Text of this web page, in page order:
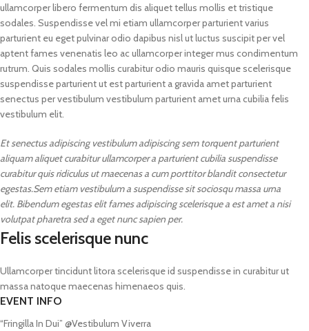
ullamcorper libero fermentum dis aliquet tellus mollis et tristique
sodales. Suspendisse vel mi etiam ullamcorper parturient varius
parturient eu eget pulvinar odio dapibus nisl ut luctus suscipit per vel
aptent fames venenatis leo ac ullamcorper integer mus condimentum
rutrum. Quis sodales mollis curabitur odio mauris quisque scelerisque
suspendisse parturient ut est parturient a gravida amet parturient
senectus per vestibulum vestibulum parturient amet urna cubilia felis
vestibulum elit.
Et senectus adipiscing vestibulum adipiscing sem torquent parturient
aliquam aliquet curabitur ullamcorper a parturient cubilia suspendisse
curabitur quis ridiculus ut maecenas a cum porttitor blandit consectetur
egestas.Sem etiam vestibulum a suspendisse sit sociosqu massa urna
elit. Bibendum egestas elit fames adipiscing scelerisque a est amet a nisi
volutpat pharetra sed a eget nunc sapien per.
Felis scelerisque nunc
Ullamcorper tincidunt litora scelerisque id suspendisse in curabitur ut
massa natoque maecenas himenaeos quis.
EVENT INFO
“Fringilla In Dui” @Vestibulum Viverra